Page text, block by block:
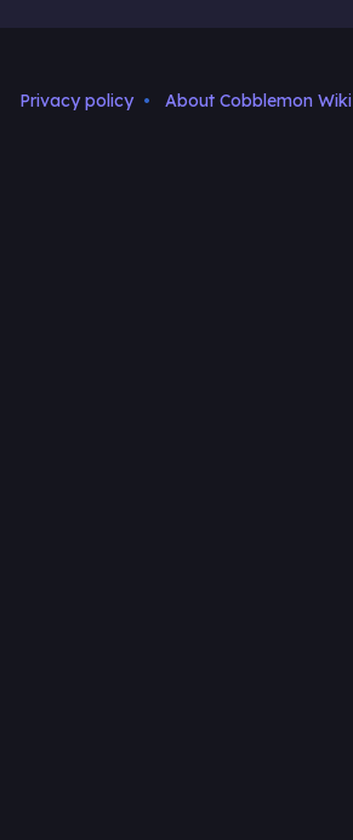
Privacy policy About Cobblemon Wiki